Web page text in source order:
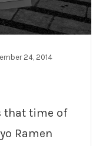
24, 2014
that time of
Ramen